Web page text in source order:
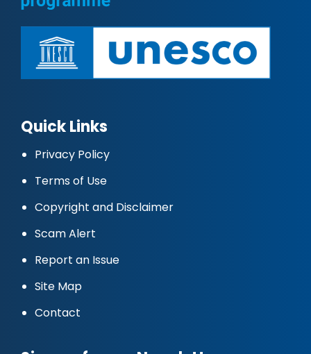
Quick Links
Privacy Policy
Terms of Use
Copyright and Disclaimer
Scam Alert
Report an Issue
Site Map
Contact